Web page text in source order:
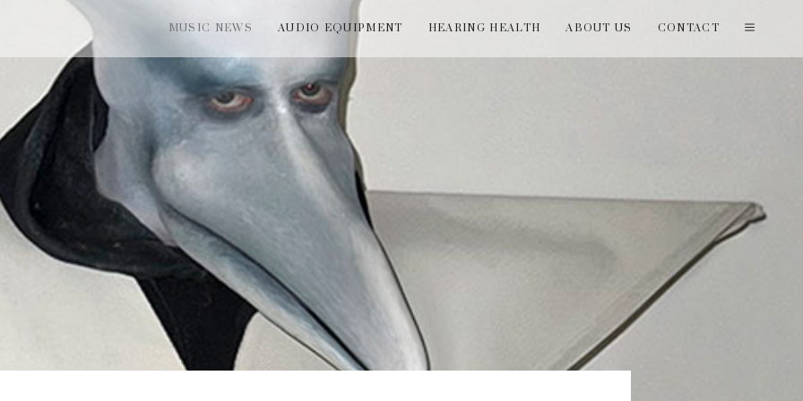
MUSIC NEWS AUDIO EQUIPMENT HEARING HEALTH ABOUT US CONTACT